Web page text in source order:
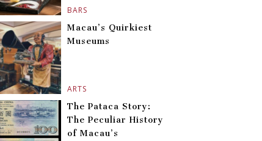
BARS
ARTS
Macau’s Quirkiest
Museums
The Pataca Story:
The Peculiar History
of Macau’s